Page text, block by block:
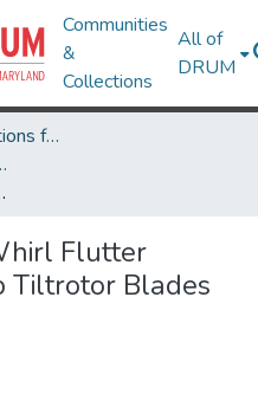
Communities
&
Collections
All of
DRUM
Theses and Dissertations from UMD
Tiltrotor Blades
Flutter
Tiltrotor Blades